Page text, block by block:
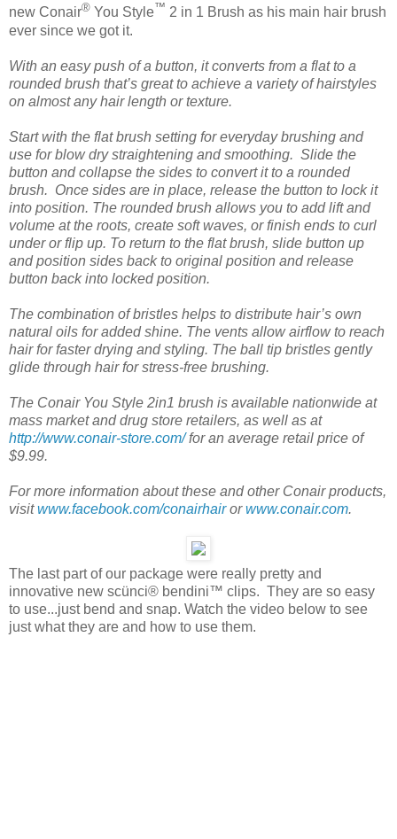
new Conair® You Style™ 2 in 1 Brush as his main hair brush
ever since we got it.
With an easy push of a button, it converts from a flat to a
rounded brush that’s great to achieve a variety of hairstyles
on almost any hair length or texture.
Start with the flat brush setting for everyday brushing and
use for blow dry straightening and smoothing. Slide the
button and collapse the sides to convert it to a rounded
brush. Once sides are in place, release the button to lock it
into position. The rounded brush allows you to add lift and
volume at the roots, create soft waves, or finish ends to curl
under or flip up. To return to the flat brush, slide button up
and position sides back to original position and release
button back into locked position.
The combination of bristles helps to distribute hair’s own
natural oils for added shine. The vents allow airflow to reach
hair for faster drying and styling. The ball tip bristles gently
glide through hair for stress-free brushing.
The Conair You Style 2in1 brush is available nationwide at
mass market and drug store retailers, as well as at
http://www.conair-store.com/for an average retail price of
$9.99.
For more information about these and other Conair products,
visitwww.facebook.com/conairhairorwww.conair.com.
The last part of our package were really pretty and
innovative new scünci® bendini™ clips. They are so easy
to use...just bend and snap. Watch the video below to see
just what they are and how to use them.